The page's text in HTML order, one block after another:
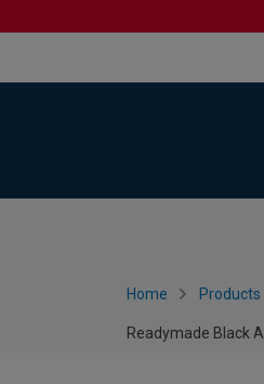
Home Products
Readymade Black